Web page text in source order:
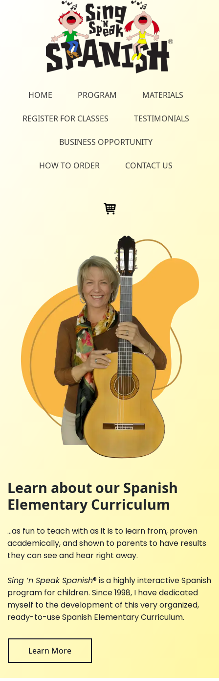
HOME PROGRAM MATERIALS
REGISTER FOR CLASSES TESTIMONIALS
BUSINESS OPPORTUNITY
HOW TO ORDER CONTACT US
Learn about our Spanish
Elementary Curriculum
...as fun to teach with as it is to learn from, proven
academically, and shown to parents to have results
they can see and hear right away.
Sing ‘n Speak Spanish® is a highly interactive Spanish
program for children. Since 1998, I have dedicated
myself to the development of this very organized,
ready-to-use Spanish Elementary Curriculum.
Learn More